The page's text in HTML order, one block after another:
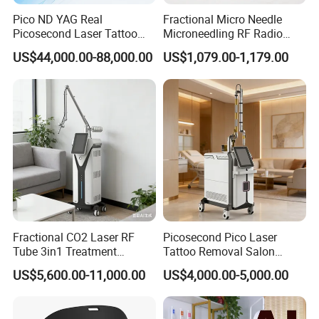
2. Work Theory
Unlike traditional laser, fractional laser will only cover part of
the skin tissue, leaving the surrounding tissue intact, and then
cause a series biochemical reactions inside the skin, thus to
reach the results of skin lifting & resurfacing, pigments and
scar removal, etc, finally let the skin return to young again.
The unaffected areas act as a reservoir for more effective and
rapid tissue healing and collagen production, thus lift the skin
and removes speckles and pigments.
III. Advantages
Pico ND YAG Real
Picosecond Laser Tattoo
Removal Machine Skin
Rejuvenation
US$44,000.00-88,000.00
Fractional Micro Needle
Microneedling RF Radio
Frequency Microneedle Skin
Tightening Salon Use RF
Beauty Product
US$1,079.00-1,179.00
Fractional CO2 Laser RF
Tube 3in1 Treatment
System Scar Acne Removal
Machine
US$5,600.00-11,000.00
Picosecond Pico Laser
Tattoo Removal Salon
Equipment for Dark Spot
Tattoo Removal
US$4,000.00-5,000.00